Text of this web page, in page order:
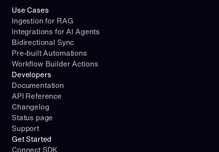
Use Cases
Ingestion for RAG
Integrations for AI Agents
Bidirectional Sync
Pre-built Automations
Workflow Builder Actions
Developers
Documentation
API Reference
Changelog
Status page
Support
Get Started
Connect SDK